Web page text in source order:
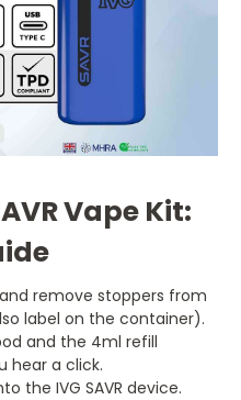
Vape Kit:
remove stoppers from
label on the container).
and the 4ml refill
hear a click.
the IVG SAVR device.